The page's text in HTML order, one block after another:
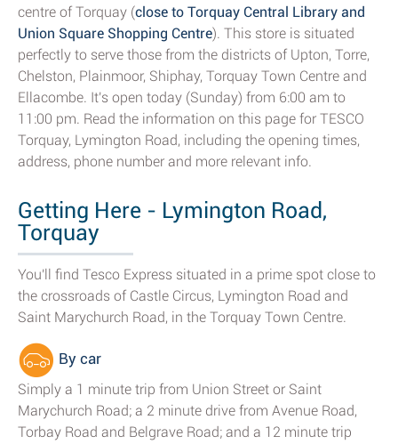
centre of Torquay (close to Torquay Central Library and
Union Square Shopping Centre). This store is situated
perfectly to serve those from the districts of Upton, Torre,
Chelston, Plainmoor, Shiphay, Torquay Town Centre and
Ellacombe. It's open today (Sunday) from 6:00 am to
11:00 pm. Read the information on this page for TESCO
Torquay, Lymington Road, including the opening times,
address, phone number and more relevant info.
Getting Here - Lymington Road,
Torquay
You'll find Tesco Express situated in a prime spot close to
the crossroads of Castle Circus, Lymington Road and
Saint Marychurch Road, in the Torquay Town Centre.
By car
Simply a 1 minute trip from Union Street or Saint
Marychurch Road; a 2 minute drive from Avenue Road,
Torbay Road and Belgrave Road; and a 12 minute trip